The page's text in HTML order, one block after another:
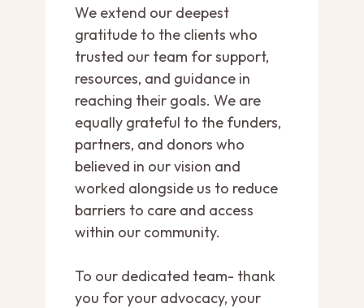
We extend our deepest
gratitude to the clients who
trusted our team for support,
resources, and guidance in
reaching their goals. We are
equally grateful to the funders,
partners, and donors who
believed in our vision and
worked alongside us to reduce
barriers to care and access
within our community.
To our dedicated team- thank
you for your advocacy, your